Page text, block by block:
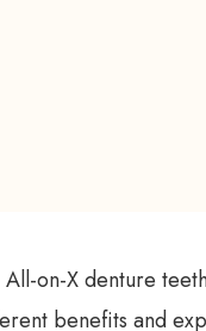
on-X denture
benefits and